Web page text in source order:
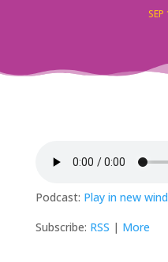
Podcast: Play in new
Subscribe: RSS | More